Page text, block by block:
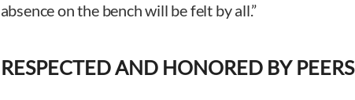
absence on the bench will be felt by all.”
RESPECTED AND HONORED BY PEERS